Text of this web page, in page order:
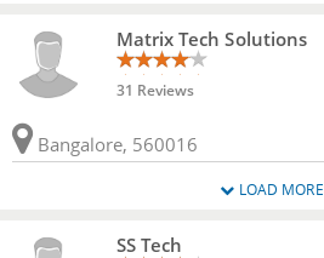
Matrix Tech Solutions
31 Reviews
Bangalore, 560016
LOAD MORE
SS Tech